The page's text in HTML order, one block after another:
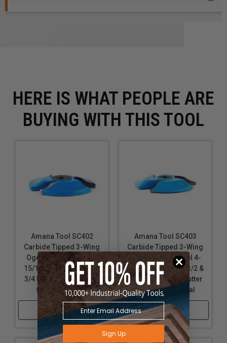
HERE IS WHAT PEOPLE ARE
BUYING WITH THIS TOOL
Amana Tool SC402
Carbide Tipped 3-Wing
Ogee Raised Panel 4-
15/16 D x 3/4 CH x 1/2 &
3/4 Bore Shaper Cutter
for 3/4 Material
Shop Now
Amana Tool SC403
Carbide Tipped 3-Wing
Ogee Raised Panel 4-
5/8 D x 11/16 CH x 1/2 &
3/4 Bore Shaper Cutter
for 11/16 Material
Shop Now
Sign Up